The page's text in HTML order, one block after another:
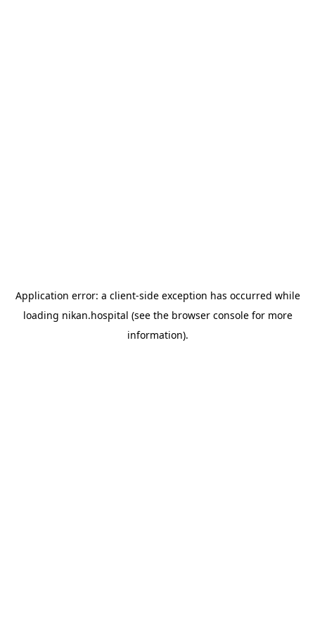
Application error: a client-side exception has occurred while
loading nikan.hospital (see the browser consolefor more
information).